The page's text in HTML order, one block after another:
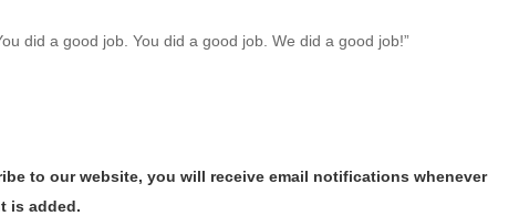
did a good job. You did a good job. We did a good job!”
to our website, you will receive email notifications whenever
is added.